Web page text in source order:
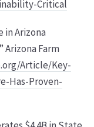
Critical
in Arizona
Arizona Farm
Article/Key-
Has-Proven-